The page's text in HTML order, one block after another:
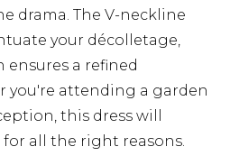
drama. The V-neckline
your décolletage,
a refined
you're attending a garden
this dress will
all the right reasons.